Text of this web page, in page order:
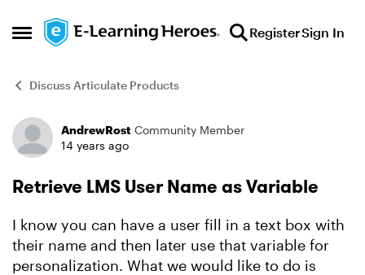
Open Side Menu
Skip to content RegisterSign In
Discuss Articulate Products
Forum Discussion
AndrewRost Community Member
14 years ago
Retrieve LMS User Name as Variable
I know you can have a user fill in a text box with
their name and then later use that variable for
personalization. What we would like to do is